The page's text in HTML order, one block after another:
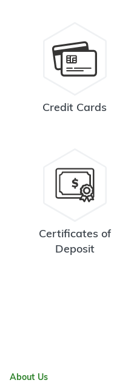
Credit Cards
Certificates of
Deposit
About Us